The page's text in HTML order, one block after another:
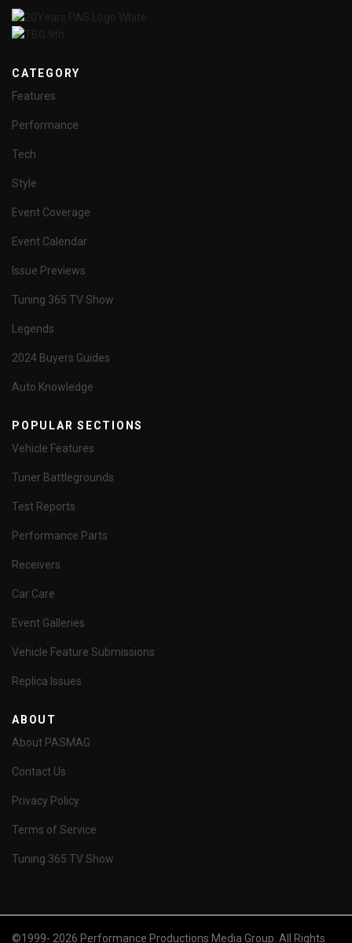
CATEGORY
Features
Performance
Tech
Style
Event Coverage
Event Calendar
Issue Previews
Tuning 365 TV Show
Legends
2024 Buyers Guides
Auto Knowledge
POPULAR SECTIONS
Vehicle Features
Tuner Battlegrounds
Test Reports
Performance Parts
Receivers
Car Care
Event Galleries
Vehicle Feature Submissions
Replica Issues
ABOUT
About PASMAG
Contact Us
Privacy Policy
Terms of Service
Tuning 365 TV Show
©1999- 2026 Performance Productions Media Group. All Rights